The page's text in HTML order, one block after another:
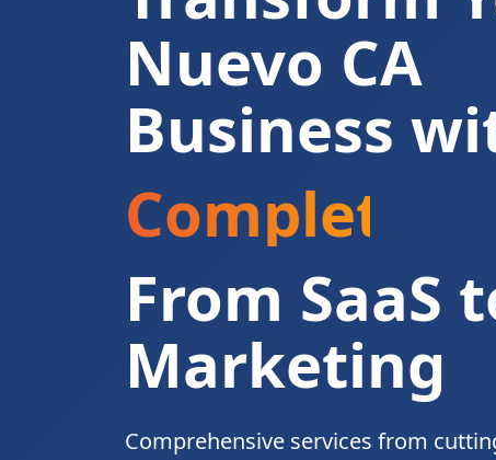
Nuevo CA
Business
Complete
From SaaS
Marketing
Comprehensive services from